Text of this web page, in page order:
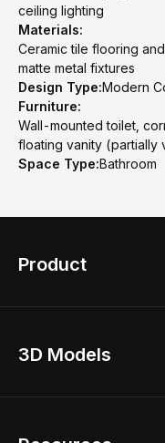
ceiling lighting
Materials:
Ceramic tile flooring
matte metal fixtures
Design Type:Modern
Furniture:
Wall-mounted toilet,
floating vanity (partially
Space Type:Bathroom
Product
Home Remodel
3D Models